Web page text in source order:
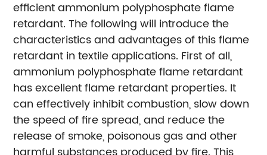
efficient ammonium polyphosphate flame
retardant. The following will introduce the
characteristics and advantages of this flame
retardant in textile applications. First of all,
ammonium polyphosphate flame retardant
has excellent flame retardant properties. It
can effectively inhibit combustion, slow down
the speed of fire spread, and reduce the
release of smoke, poisonous gas and other